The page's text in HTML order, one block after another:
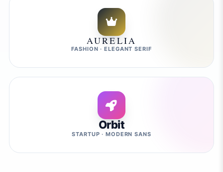
AURELIA
FASHION · ELEGANT SERIF
Orbit
STARTUP · MODERN SANS